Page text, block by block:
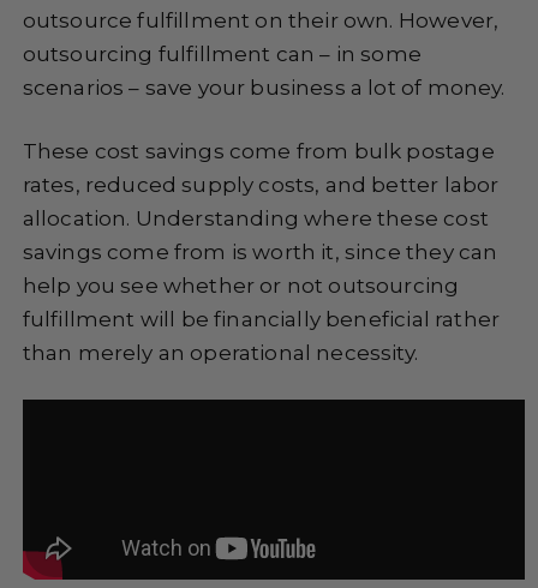
outsource fulfillment on their own. However,
outsourcing fulfillment can – in some
scenarios – save your business a lot of money.
These cost savings come from bulk postage
rates, reduced supply costs, and better labor
allocation. Understanding where these cost
savings come from is worth it, since they can
help you see whether or not outsourcing
fulfillment will be financially beneficial rather
than merely an operational necessity.